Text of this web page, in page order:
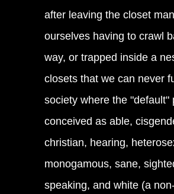
after leaving the closet
ourselves having to crawl
way, or trapped inside a
closets that we can never
society where the "default"
conceived as able,
christian, hearing,
monogamous, sane,
speaking, and white (a